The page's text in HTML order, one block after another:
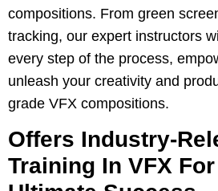
compositions. From green
tracking, our expert instructors
every step of the process,
unleash your creativity and
grade VFX compositions.
Offers Industry-
Training In VFX